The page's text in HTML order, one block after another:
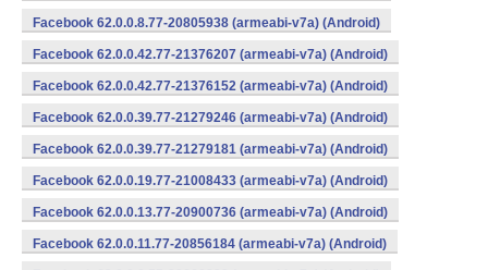
Facebook 62.0.0.8.77-20805938 (armeabi-v7a) (Android)
Facebook 62.0.0.42.77-21376207 (armeabi-v7a) (Android)
Facebook 62.0.0.42.77-21376152 (armeabi-v7a) (Android)
Facebook 62.0.0.39.77-21279246 (armeabi-v7a) (Android)
Facebook 62.0.0.39.77-21279181 (armeabi-v7a) (Android)
Facebook 62.0.0.19.77-21008433 (armeabi-v7a) (Android)
Facebook 62.0.0.13.77-20900736 (armeabi-v7a) (Android)
Facebook 62.0.0.11.77-20856184 (armeabi-v7a) (Android)